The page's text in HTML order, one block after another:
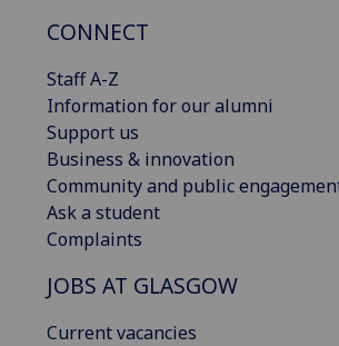
CONNECT
Staff A-Z
Information for our alumni
Support us
Business & innovation
Community and public
Ask a student
Complaints
JOBS AT GLASGOW
Current vacancies